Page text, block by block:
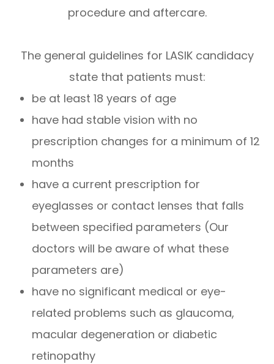
procedure and aftercare.
The general guidelines for LASIK candidacy
state that patients must:
be at least 18 years of age
have had stable vision with no
prescription changes for a minimum of 12
months
have a current prescription for
eyeglasses or contact lenses that falls
between specified parameters (Our
doctors will be aware of what these
parameters are)
have no significant medical or eye-
related problems such as glaucoma,
macular degeneration or diabetic
retinopathy